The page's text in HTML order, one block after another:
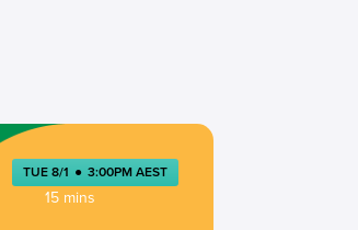
TUE 8/1 ● 3:00PM AEST
15 mins